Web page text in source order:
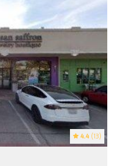
4.4 (13)